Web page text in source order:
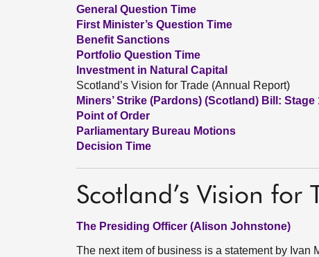
General Question Time
First Minister’s Question Time
Benefit Sanctions
Portfolio Question Time
Investment in Natural Capital
Scotland’s Vision for Trade (Annual Report)
Miners’ Strike (Pardons) (Scotland) Bill: Stage
Point of Order
Parliamentary Bureau Motions
Decision Time
Scotland’s Vision for
The Presiding Officer (Alison Johnstone)
The next item of business is a statement by Ivan